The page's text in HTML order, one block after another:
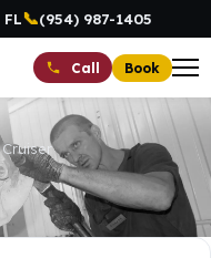
📞(954) 987-1405
Call Book